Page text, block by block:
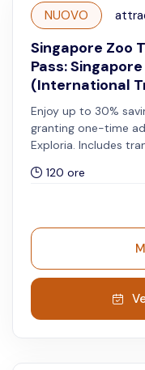
NUOVO
Singapore Zoo
Pass:
(International
Enjoy up to 30%
granting one-time
Exploria. Includes
attractions can be
120 ore